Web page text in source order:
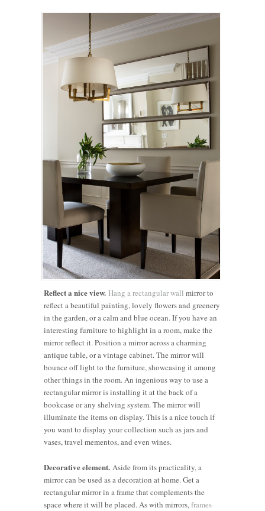
Reflect a nice view. Hang a rectangular wall mirror to
reflect a beautiful painting, lovely flowers and greenery
in the garden, or a calm and blue ocean. If you have an
interesting furniture to highlight in a room, make the
mirror reflect it. Position a mirror across a charming
antique table, or a vintage cabinet. The mirror will
bounce off light to the furniture, showcasing it among
other things in the room. An ingenious way to use a
rectangular mirror is installing it at the back of a
bookcase or any shelving system. The mirror will
illuminate the items on display. This is a nice touch if
you want to display your collection such as jars and
vases, travel mementos, and even wines.
Decorative element. Aside from its practicality, a
mirror can be used as a decoration at home. Get a
rectangular mirror in a frame that complements the
space where it will be placed. As with mirrors,frames